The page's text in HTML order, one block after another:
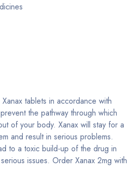
tablets in accordance with
the pathway through which
of your body. Xanax will stay for a
and result in serious problems.
to a toxic build-up of the drug in
issues. Order Xanax 2mg with